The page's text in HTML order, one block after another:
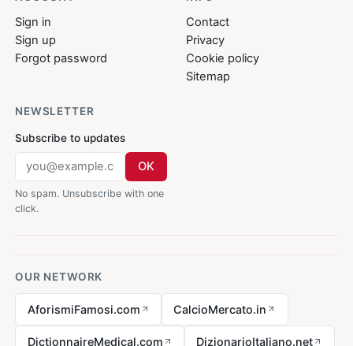
Sign in
Sign up
Forgot password
Contact
Privacy
Cookie policy
Sitemap
NEWSLETTER
Subscribe to updates
OK
No spam. Unsubscribe with one
click.
OUR NETWORK
AforismiFamosi.com CalcioMercato.in
DictionnaireMedical.com DizionarioItaliano.net